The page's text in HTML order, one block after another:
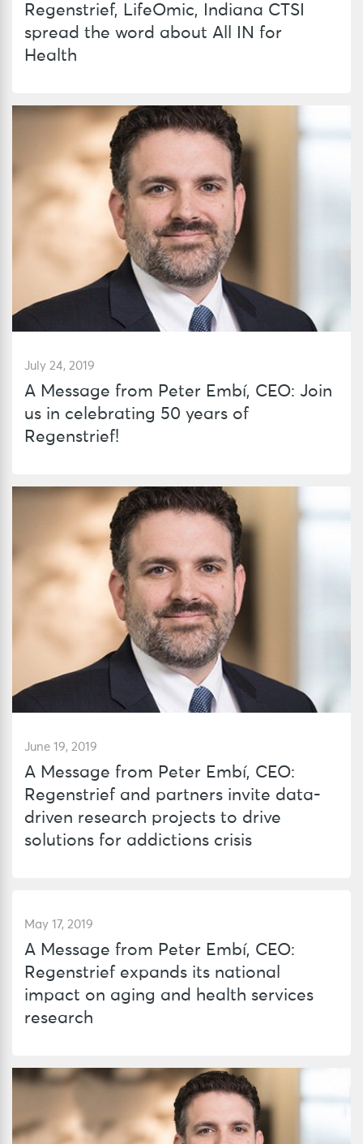
Regenstrief, LifeOmic, Indiana CTSI
spread the word about All IN for
Health
July 24, 2019
A Message from Peter Embí, CEO: Join
us in celebrating 50 years of
Regenstrief!
June 19, 2019
A Message from Peter Embí, CEO:
Regenstrief and partners invite data-
driven research projects to drive
solutions for addictions crisis
May 17, 2019
A Message from Peter Embí, CEO:
Regenstrief expands its national
impact on aging and health services
research